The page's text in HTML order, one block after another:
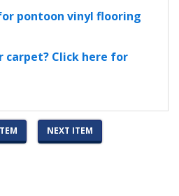
pontoon vinyl flooring
Click here for
NEXT ITEM